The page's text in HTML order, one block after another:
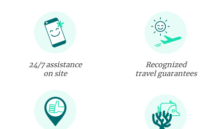
24/7 assistance
on site
Recognized
travel guarantees